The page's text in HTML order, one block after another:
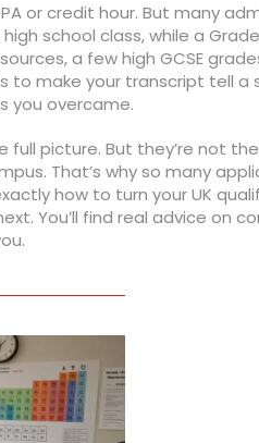
or credit hour. But many
school class, while a
a few high GCSE
to make your transcript tell
you overcame.
full picture. But they’re not
That’s why so many
how to turn your UK
You’ll find real advice on